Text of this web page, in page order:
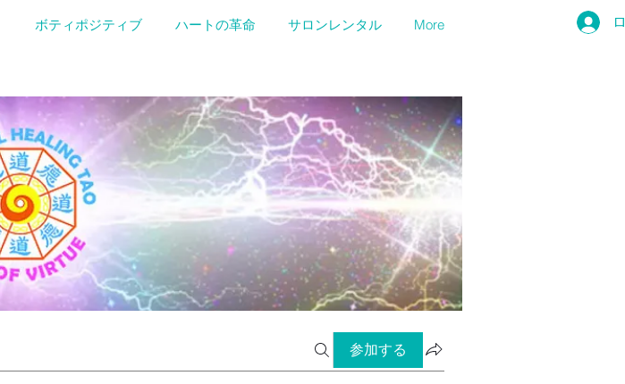
ボティポジティブ ハートの革命 サロンレンタル More
参加する